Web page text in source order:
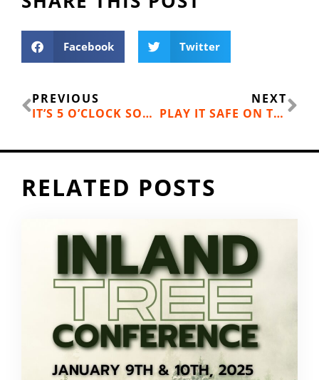
Facebook Twitter
Prev
PREVIOUS
IT’S 5 O’CLOCK SOMEWHERE: HAPPY HOURS, LIVE MUSIC, AND LAKESIDE DINING AT WILLIAMS LAKE
NEXT
PLAY IT SAFE ON THE WATER: SAFETY TIPS FOR BOATERS AND PADDLERS
RELATED POSTS